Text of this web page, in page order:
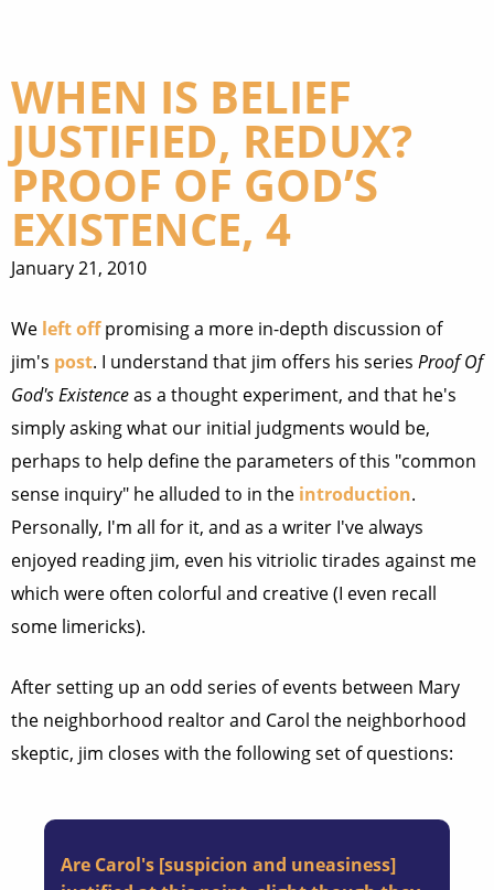
WHEN IS BELIEF
JUSTIFIED, REDUX?
PROOF OF GOD’S
EXISTENCE, 4
January 21, 2010
We left offpromising a more in-depth discussion of
jim's post. I understand that jim offers his series Proof Of
God's Existenceas a thought experiment, and that he's
simply asking what our initial judgments would be,
perhaps to help define the parameters of this "common
sense inquiry" he alluded to in the introduction.
Personally, I'm all for it, and as a writer I've always
enjoyed reading jim, even his vitriolic tirades against me
which were often colorful and creative (I even recall
some limericks).
After setting up an odd series of events between Mary
the neighborhood realtor and Carol the neighborhood
skeptic, jim closes with the following set of questions:
Are Carol's [suspicion and uneasiness]